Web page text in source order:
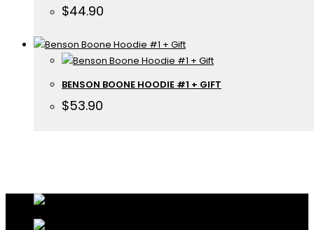
$44.90
BENSON BOONE HOODIE #1 + GIFT
$53.90